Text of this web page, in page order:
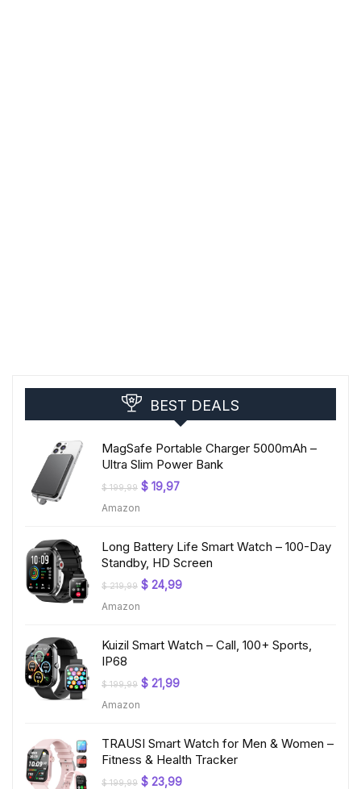
BEST DEALS
MagSafe Portable Charger 5000mAh –
Ultra Slim Power Bank
$199,99 Original
$ 19,97Current
Amazon
Long Battery Life Smart Watch – 100-Day
Standby, HD Screen
$219,99 Original
$ 24,99Current
Amazon
Kuizil Smart Watch – Call, 100+ Sports,
IP68
$199,99 Original
$ 21,99Current
Amazon
TRAUSI Smart Watch for Men & Women –
Fitness & Health Tracker
$199,99 Original
$ 23,99Current